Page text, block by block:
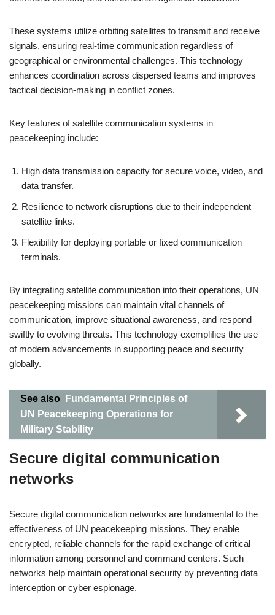
These systems utilize orbiting satellites to transmit and receive
signals, ensuring real-time communication regardless of
geographical or environmental challenges. This technology
enhances coordination across dispersed teams and improves
tactical decision-making in conflict zones.
Key features of satellite communication systems in
peacekeeping include:
High data transmission capacity for secure voice, video, and
data transfer.
Resilience to network disruptions due to their independent
satellite links.
Flexibility for deploying portable or fixed communication
terminals.
By integrating satellite communication into their operations, UN
peacekeeping missions can maintain vital channels of
communication, improve situational awareness, and respond
swiftly to evolving threats. This technology exemplifies the use
of modern advancements in supporting peace and security
globally.
See also
Fundamental Principles of
UN Peacekeeping Operations for
Military Stability
Secure digital communication
networks
Secure digital communication networks are fundamental to the
effectiveness of UN peacekeeping missions. They enable
encrypted, reliable channels for the rapid exchange of critical
information among personnel and command centers. Such
networks help maintain operational security by preventing data
interception or cyber espionage.